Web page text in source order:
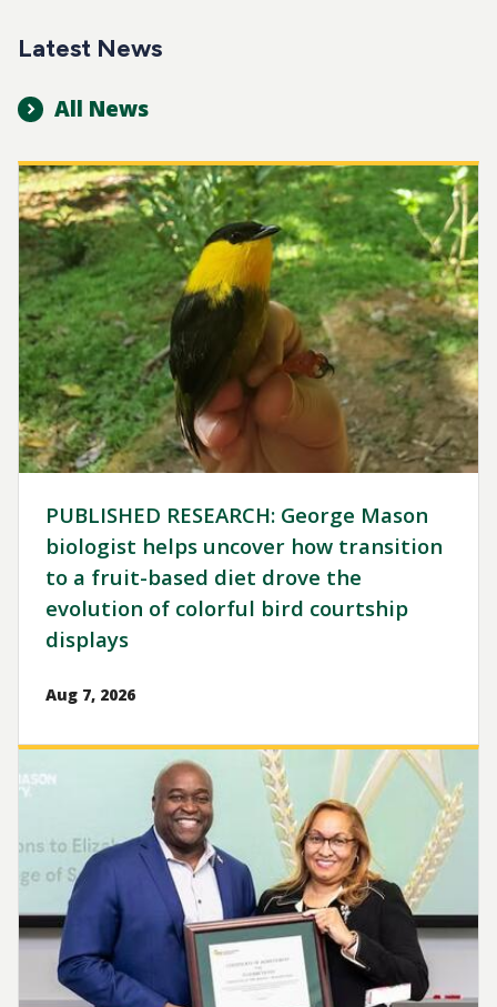
Latest News
All News
Image
PUBLISHED RESEARCH: George Mason
biologist helps uncover how transition
to a fruit-based diet drove the
evolution of colorful bird courtship
displays
Aug 7, 2026